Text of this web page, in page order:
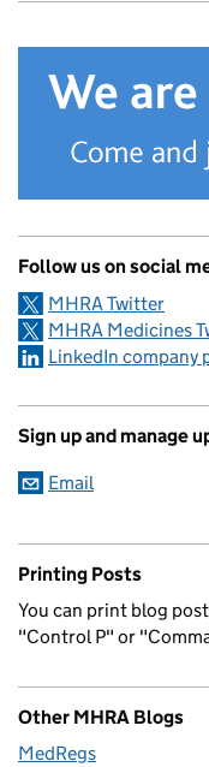
Follow us on social
MHRA Twitter
MHRA Medicines
LinkedIn company
Sign up and manage
Email
Printing Posts
You can print blog
"Control P" or
Other MHRA Blogs
MedRegs